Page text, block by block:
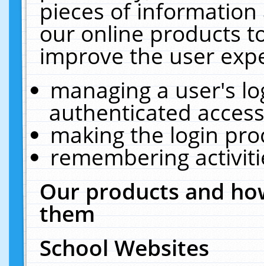
pieces of
our online products
improve the user
managing a user's
authenticated
making the login
remembering
Our products and
them
School Websites